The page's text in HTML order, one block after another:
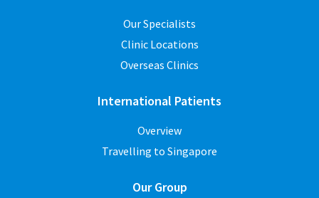
Our Specialists
Clinic Locations
Overseas Clinics
International Patients
Overview
Travelling to Singapore
Our Group